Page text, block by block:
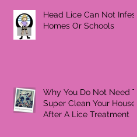
Head Lice Can Not Infest
Homes Or Schools
Why You Do Not Need To
Super Clean Your House
After A Lice Treatment